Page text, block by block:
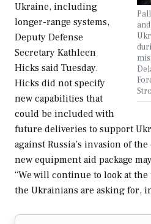
Ukraine, including
longer-range systems,
Deputy Defense
Secretary Kathleen
Hicks said Tuesday.
Hicks did not specify
new capabilities that
could be included with
future deliveries to support
against Russia’s invasion of
new equipment aid package
“We will continue to look at
the Ukrainians are asking for,